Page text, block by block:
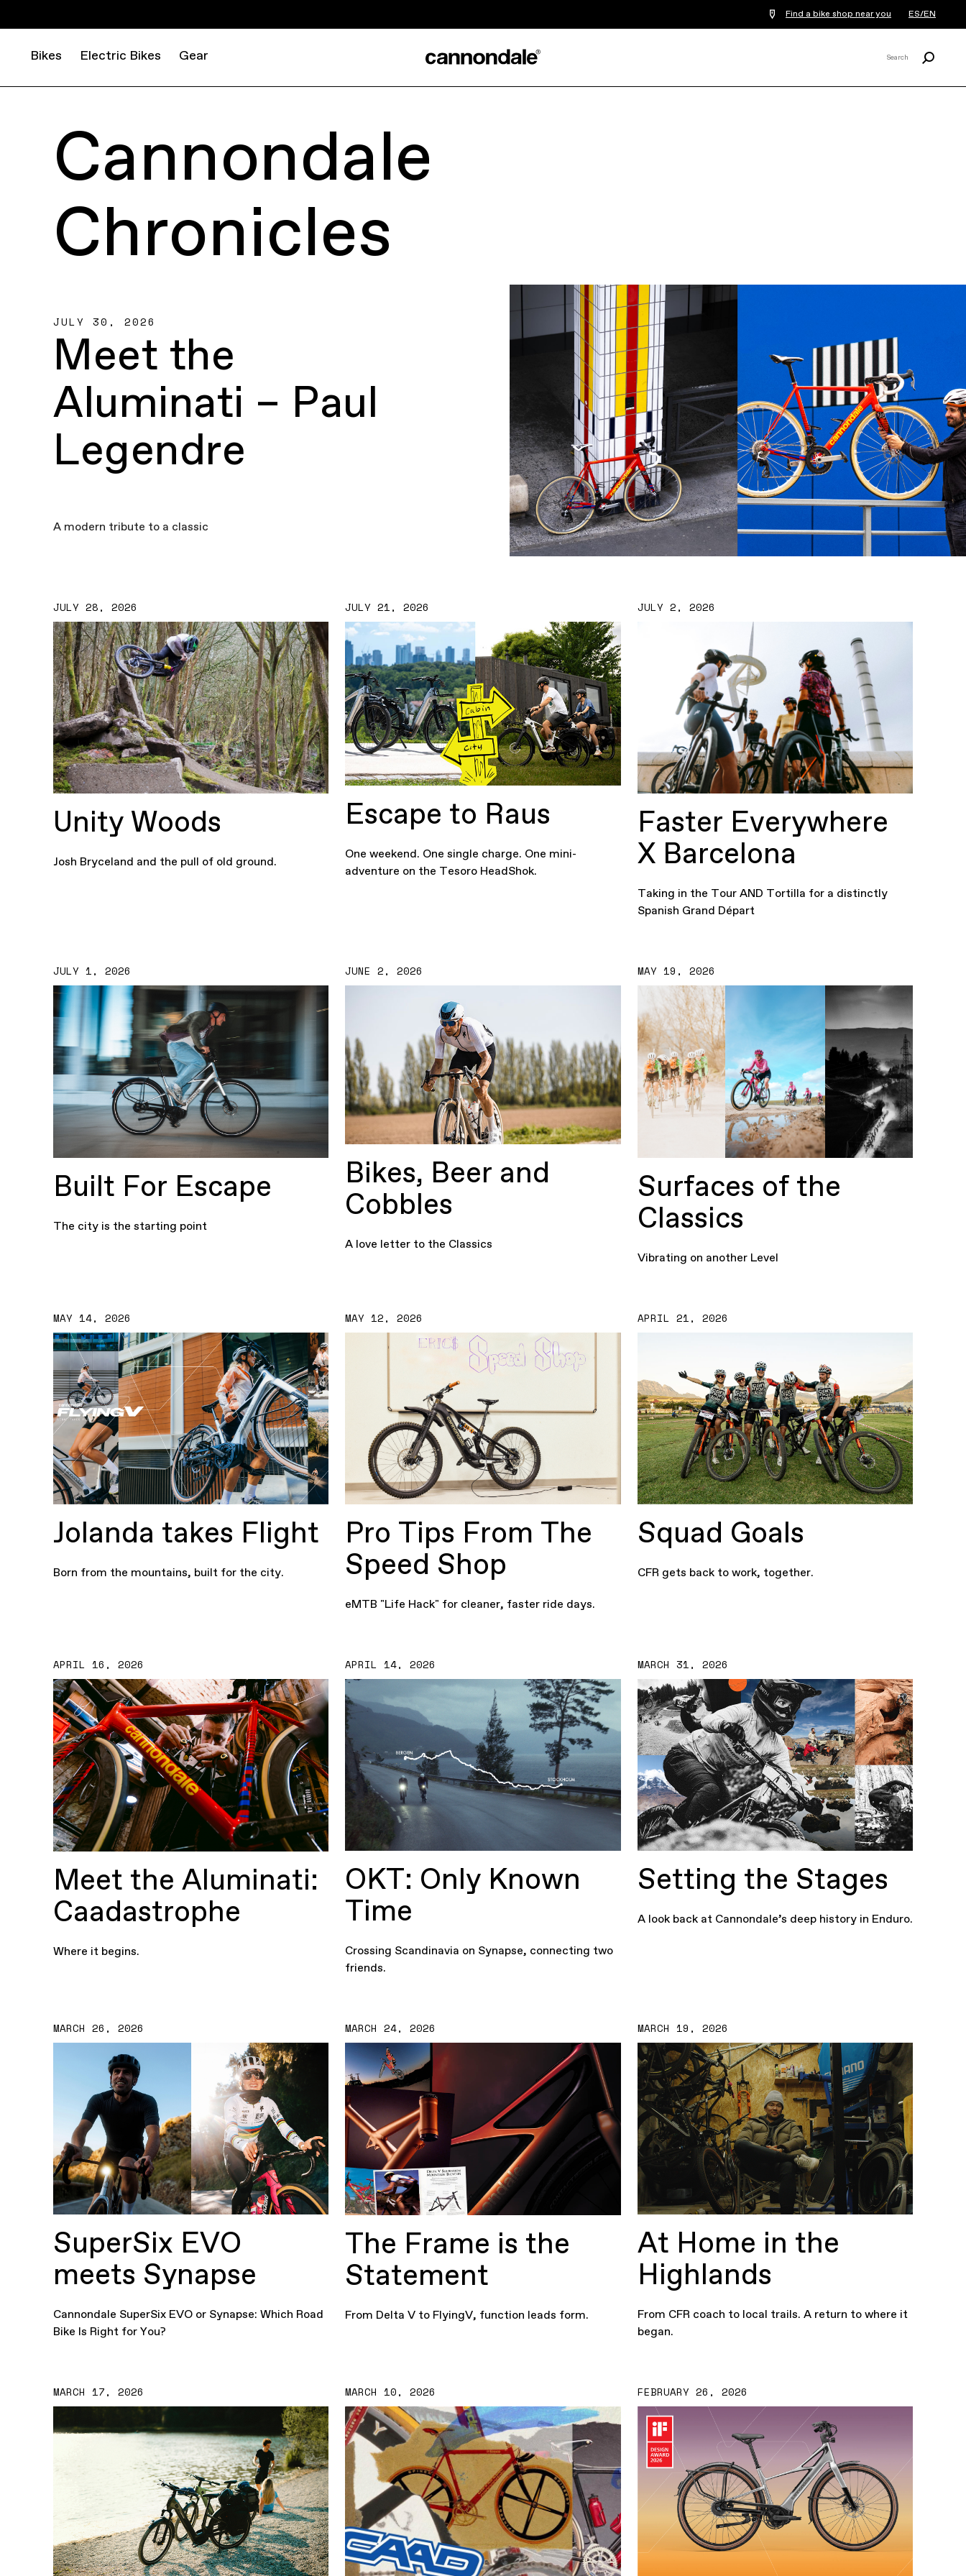
Find a bike shop near you ES/EN
Bikes Electric Bikes Gear Search
Cannondale
Chronicles
JULY 30, 2026
Meet the
Aluminati – Paul
Legendre
A modern tribute to a classic
JULY 28, 2026
Unity Woods
Josh Bryceland and the pull of old ground.
JULY 21, 2026
Escape to Raus
One weekend. One single charge. One mini-
adventure on the Tesoro HeadShok.
JULY 2, 2026
Faster Everywhere
X Barcelona
Taking in the Tour AND Tortilla for a distinctly
Spanish Grand Départ
JULY 1, 2026
Built For Escape
The city is the starting point
JUNE 2, 2026
Bikes, Beer and
Cobbles
A love letter to the Classics
MAY 19, 2026
Surfaces of the
Classics
Vibrating on another Level
MAY 14, 2026
Jolanda takes Flight
Born from the mountains, built for the city.
MAY 12, 2026
Pro Tips From The
Speed Shop
eMTB "Life Hack" for cleaner, faster ride days.
APRIL 21, 2026
Squad Goals
CFR gets back to work, together.
APRIL 16, 2026
Meet the Aluminati:
Caadastrophe
Where it begins.
APRIL 14, 2026
OKT: Only Known
Time
Crossing Scandinavia on Synapse, connecting two
friends.
MARCH 31, 2026
Setting the Stages
A look back at Cannondale’s deep history in Enduro.
MARCH 26, 2026
SuperSix EVO
meets Synapse
Cannondale SuperSix EVO or Synapse: Which Road
Bike Is Right for You?
MARCH 24, 2026
The Frame is the
Statement
From Delta V to FlyingV, function leads form.
MARCH 19, 2026
At Home in the
Highlands
From CFR coach to local trails. A return to where it
began.
MARCH 17, 2026 MARCH 10, 2026 FEBRUARY 26, 2026